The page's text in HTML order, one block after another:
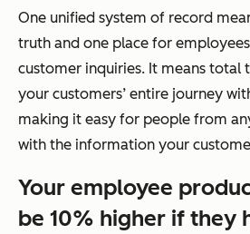
One unified system of record
truth and one place for
customer inquiries. It means total
your customers’ entire journey
making it easy for people from
with the information your
Your employee
be 10% higher if they